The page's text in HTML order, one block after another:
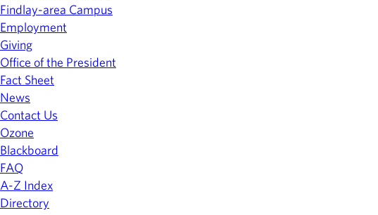
Findlay-area Campus
Employment
Giving
Office of the President
Fact Sheet
News
Contact Us
Ozone
Blackboard
FAQ
A-Z Index
Directory